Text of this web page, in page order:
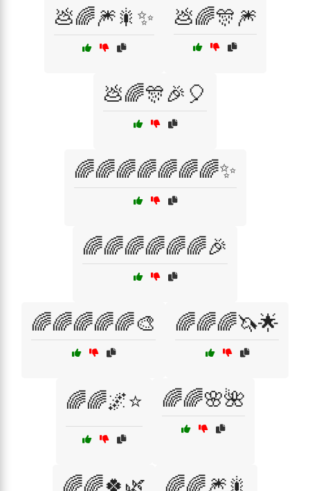
💩🌈🎆🎇✨ 💩🌈🎊🎆
💩🌈🎊🎉🎈
🌈🌈🌈🌈🌈🌈🌈✨
🌈🌈🌈🌈🌈🌈🎉
🌈🌈🌈🌈🌈🎨 🌈🌈🌈🦄🌟
🌈🌈🌌⭐ 🌈🌈🌸🌺
🌈🌈🍀🌿 🌈🌈🎆🎇